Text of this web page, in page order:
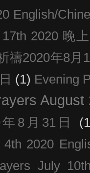
English/
17th 2020 晚
禱2020年8月
(1) Evening
August
8月31日
2020
July